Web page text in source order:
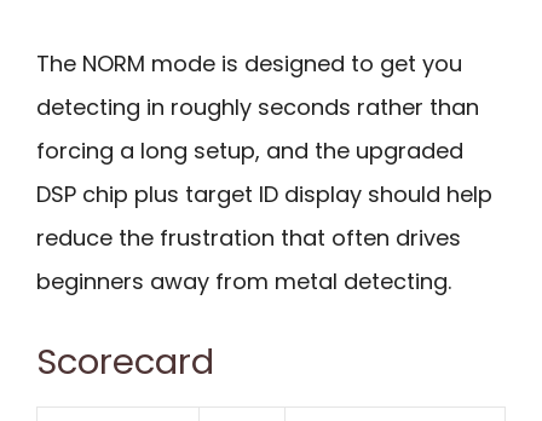
The NORM mode is designed to get you
detecting in roughly seconds rather than
forcing a long setup, and the upgraded
DSP chip plus target ID display should help
reduce the frustration that often drives
beginners away from metal detecting.
Scorecard